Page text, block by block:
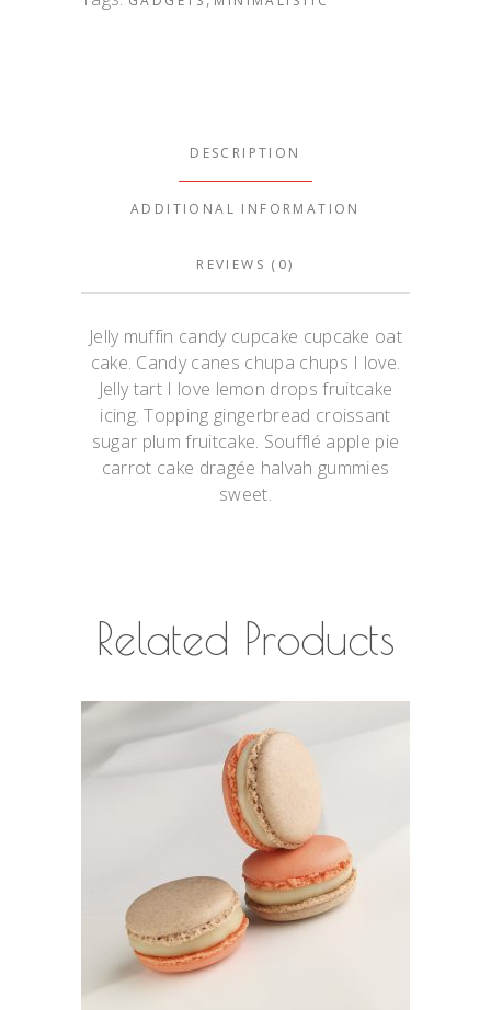
DESCRIPTION
ADDITIONAL INFORMATION
REVIEWS (0)
Jelly muffin candy cupcake cupcake oat
cake. Candy canes chupa chups I love.
Jelly tart I love lemon drops fruitcake
icing. Topping gingerbread croissant
sugar plum fruitcake. Soufflé apple pie
carrot cake dragée halvah gummies
sweet.
Related Products